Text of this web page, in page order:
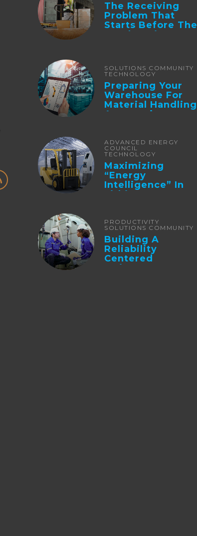
The Receiving
Problem That
Starts Before The
Truck Arrives:
SOLUTIONS COMMUNITY
TECHNOLOGY
Preparing Your
Warehouse For
Material Handling
Automation
ADVANCED ENERGY
COUNCIL
TECHNOLOGY
Maximizing
“Energy
Intelligence” In
Lithium Battery-
PRODUCTIVITY
SOLUTIONS COMMUNITY
Building A
Reliability
Centered
Maintenance